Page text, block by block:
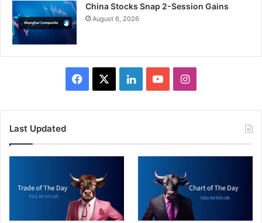
China Stocks Snap 2-Session Gains
August 6, 2026
Facebook LinkedInYouTubeInstagram
Last Updated